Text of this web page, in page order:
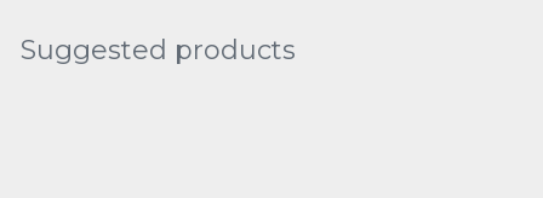
Suggested products